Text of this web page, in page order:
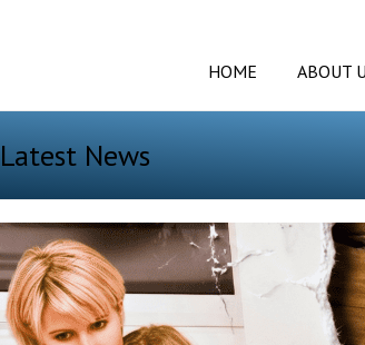
HOME ABOUT
News